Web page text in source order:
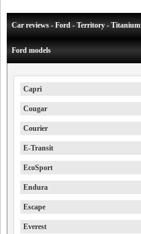
Car reviews - Ford - Territory - Titanium
Ford models
Capri
Cougar
Courier
E-Transit
EcoSport
Endura
Escape
Everest